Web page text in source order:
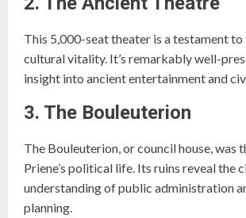
This 5,000-seat theater is a testament to
cultural vitality. It’s remarkably well-
insight into ancient entertainment and
3. The Bouleuterion
The Bouleuterion, or council house, was
Priene’s political life. Its ruins reveal the
understanding of public administration
planning.